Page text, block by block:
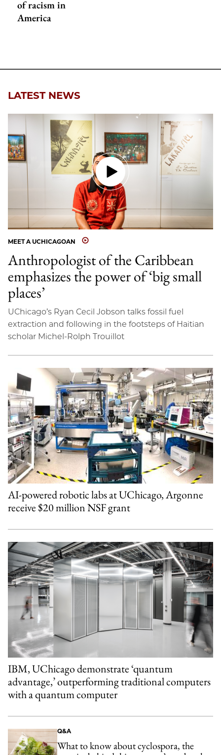
of racism in
America
LATEST NEWS
MEET A UCHICAGOAN
Anthropologist of the Caribbean
emphasizes the power of ‘big small
places’
UChicago’s Ryan Cecil Jobson talks fossil fuel
extraction and following in the footsteps of Haitian
scholar Michel-Rolph Trouillot
AI-powered robotic labs at UChicago, Argonne
receive $20 million NSF grant
IBM, UChicago demonstrate ‘quantum
advantage,’ outperforming traditional computers
with a quantum computer
Q&A
What to know about cyclospora, the